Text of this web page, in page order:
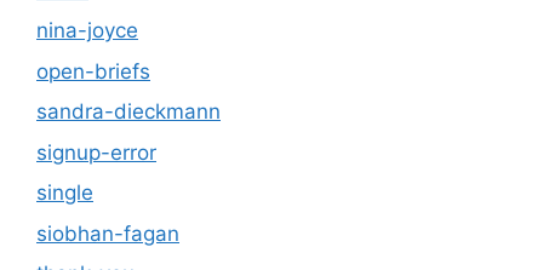
nina-joyce
open-briefs
sandra-dieckmann
signup-error
single
siobhan-fagan